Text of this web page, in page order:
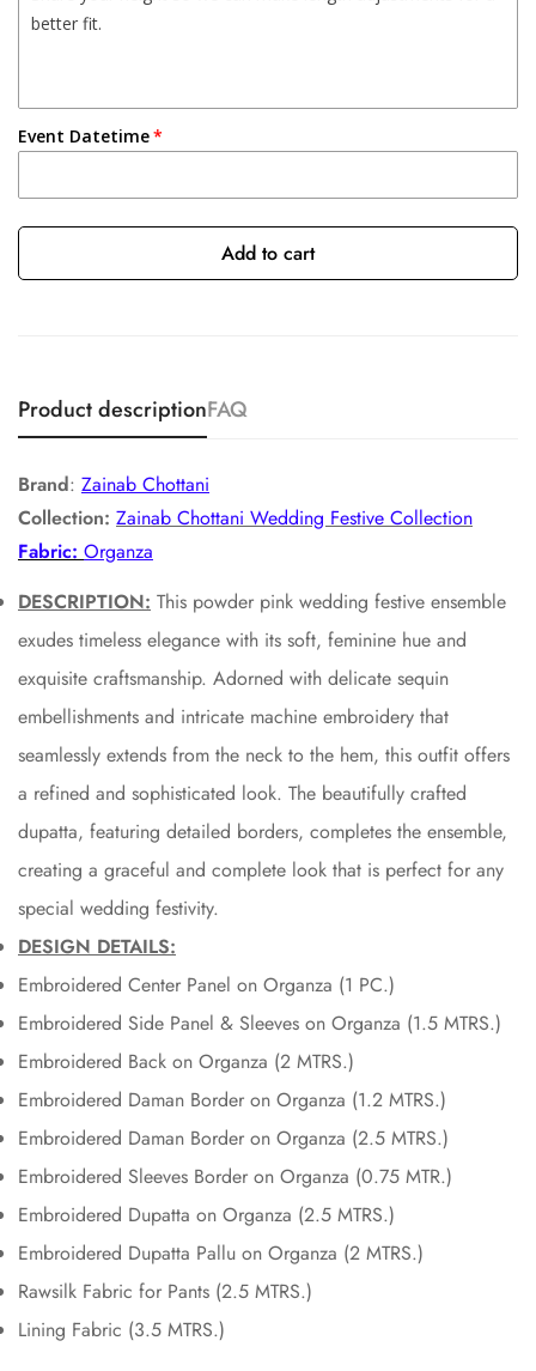
Event Datetime
Add to cart
Product descriptionFAQ
Brand: Zainab Chottani
Collection: Zainab Chottani Wedding Festive Collection
Fabric: Organza
DESCRIPTION: This powder pink wedding festive ensemble
exudes timeless elegance with its soft, feminine hue and
exquisite craftsmanship. Adorned with delicate sequin
embellishments and intricate machine embroidery that
seamlessly extends from the neck to the hem, this outfit offers
a refined and sophisticated look. The beautifully crafted
dupatta, featuring detailed borders, completes the ensemble,
creating a graceful and complete look that is perfect for any
special wedding festivity.
DESIGN DETAILS:
Embroidered Center Panel on Organza (1 PC.)
Embroidered Side Panel & Sleeves on Organza (1.5 MTRS.)
Embroidered Back on Organza (2 MTRS.)
Embroidered Daman Border on Organza (1.2 MTRS.)
Embroidered Daman Border on Organza (2.5 MTRS.)
Embroidered Sleeves Border on Organza (0.75 MTR.)
Embroidered Dupatta on Organza (2.5 MTRS.)
Embroidered Dupatta Pallu on Organza (2 MTRS.)
Rawsilk Fabric for Pants (2.5 MTRS.)
Lining Fabric (3.5 MTRS.)